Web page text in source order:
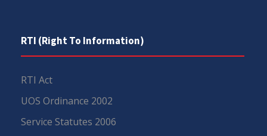
RTI (Right To Information)
RTI Act
UOS Ordinance 2002
Service Statutes 2006